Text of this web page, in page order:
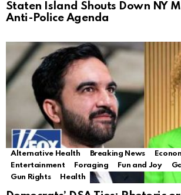
Staten Island Shouts Down NY
Anti-Police Agenda
Alternative Health Breaking News
Entertainment
Foraging Fun and Joy
Gun Rights
Health